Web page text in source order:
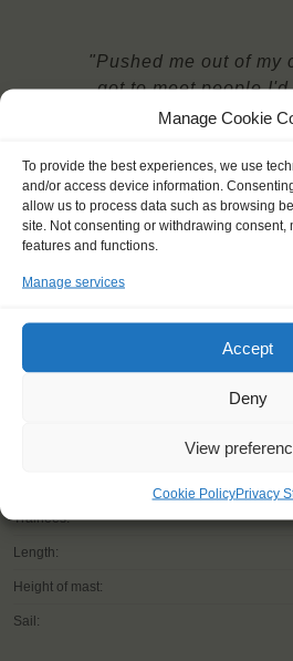
Manage Cookie
To provide the best experiences, we use
and/or access device information.
allow us to process data such as browsing
site. Not consenting or withdrawing consent,
features and functions.
Manage services
Accept
Deny
View
Cookie PolicyPrivacy
"Pushed me out of my
got to meet people
meet and made
Trainees:
Length:
Height of mast:
Sail: